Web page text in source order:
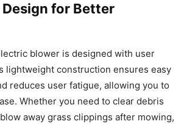
for Better
blower is designed with user
lightweight construction ensures easy
reduces user fatigue, allowing you to
Whether you need to clear debris
away grass clippings after mowing,